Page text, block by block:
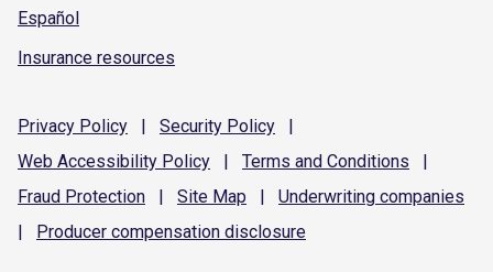
Español
Insurance resources
Privacy Policy | Security Policy
|
Web Accessibility Policy | Terms and Conditions
|
Fraud Protection | Site Map | Underwriting companies
|
Producer compensation disclosure